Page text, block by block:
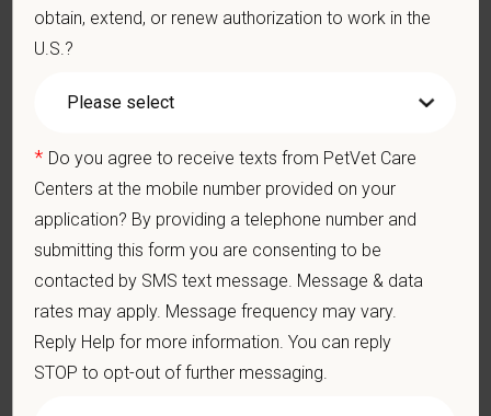
hospitals across the U.S.
professionals
hospitals thrive.
Our model is built onpartnership, collaboration, and local
medical autonomy, empowering each hospital to deliver high-
quality care while benefiting from shared resources and a
strong professional community. Whether you’re providing care
PetVet is a place where you can grow your career, stay
connected to your purpose, and make a meaningful impact.
You care for pets. We care for you.
obtain, extend, or renew authorization to work in the
U.S.?
* Do you agree to receive texts from PetVet Care
Centers at the mobile number provided on your
application? By providing a telephone number and
submitting this form you are consenting to be
contacted by SMS text message. Message & data
rates may apply. Message frequency may vary.
Reply Help for more information. You can reply
STOP to opt-out of further messaging.